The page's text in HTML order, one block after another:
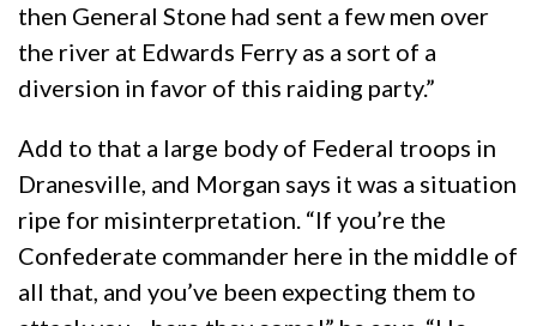
then General Stone had sent a few men over
the river at Edwards Ferry as a sort of a
diversion in favor of this raiding party.”
Add to that a large body of Federal troops in
Dranesville, and Morgan says it was a situation
ripe for misinterpretation. “If you’re the
Confederate commander here in the middle of
all that, and you’ve been expecting them to